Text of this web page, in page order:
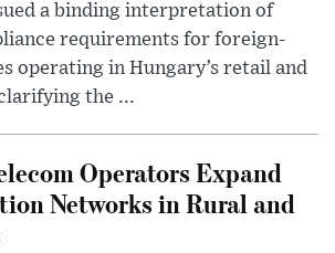
a binding interpretation of
requirements for foreign-
operating in Hungary’s retail and
the ...
Operators Expand
Networks in Rural and